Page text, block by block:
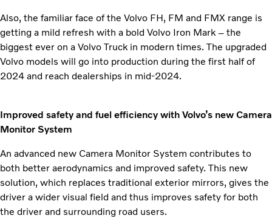
Also, the familiar face of the Volvo FH, FM and FMX range is
getting a mild refresh with a bold Volvo Iron Mark – the
biggest ever on a Volvo Truck in modern times. The upgraded
Volvo models will go into production during the first half of
2024 and reach dealerships in mid-2024.
Improved safety and fuel efficiency with Volvo’s new Camera
Monitor System
An advanced new Camera Monitor System contributes to
both better aerodynamics and improved safety. This new
solution, which replaces traditional exterior mirrors, gives the
driver a wider visual field and thus improves safety for both
the driver and surrounding road users.